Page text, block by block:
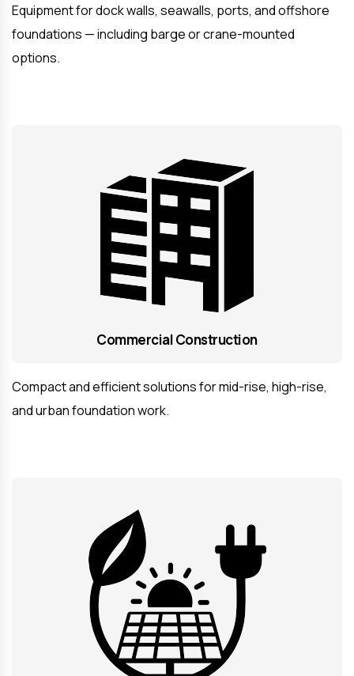
Equipment for dock walls, seawalls, ports, and offshore
foundations — including barge or crane-mounted
options.
Commercial Construction
Compact and efficient solutions for mid-rise, high-rise,
and urban foundation work.